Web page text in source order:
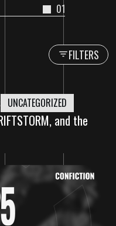
01
FILTERS
UNCATEGORIZED
and the